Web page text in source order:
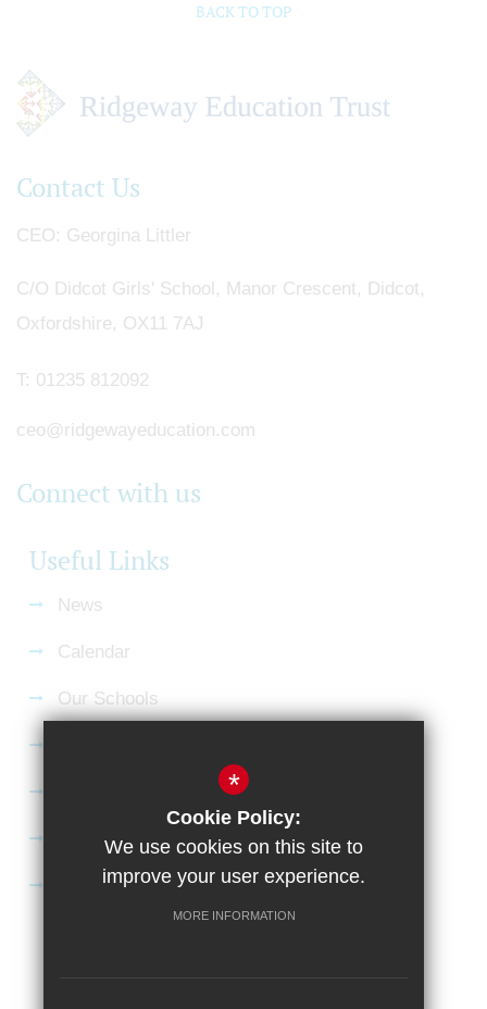
BACK TO TOP
Contact Us
CEO Georgina Littler
C/O Didcot Girls' School, Manor Crescent, Didcot,
Oxfordshire, OX11 7AJ
T: 01235 812092
ceo@ridgewayeducation.com
Connect with us
Useful Links
News
Calendar
Our Schools
Satchel:One
SharePoint
*
Cookie Policy:
We use cookies on this site to
improve your user experience.
MORE INFORMATION